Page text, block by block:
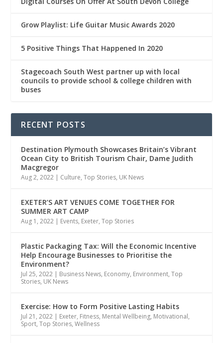
Grow Playlist: Life Guitar Music Awards 2020
5 Positive Things That Happened In 2020
Stagecoach South West partner up with local
councils to provide school & college children with
buses
RECENT POSTS
Destination Plymouth Showcases Britain’s Vibrant
Ocean City to British Tourism Chair, Dame Judith
Macgregor
Aug 2, 2022 | Culture,Top Stories, UK News
EXETER’S ART VENUES COME TOGETHER FOR
SUMMER ART CAMP
Aug 1, 2022 | Events, Exeter,Top Stories
Plastic Packaging Tax: Will the Economic Incentive
Help Encourage Businesses to Prioritise the
Environment?
Jul 25, 2022 | Business News, Economy, Environment,Top
Stories, UK News
Exercise: How to Form Positive Lasting Habits
Jul 21, 2022 | Exeter, Fitness, Mental Wellbeing, Motivational,
Sport,Top Stories,Wellness